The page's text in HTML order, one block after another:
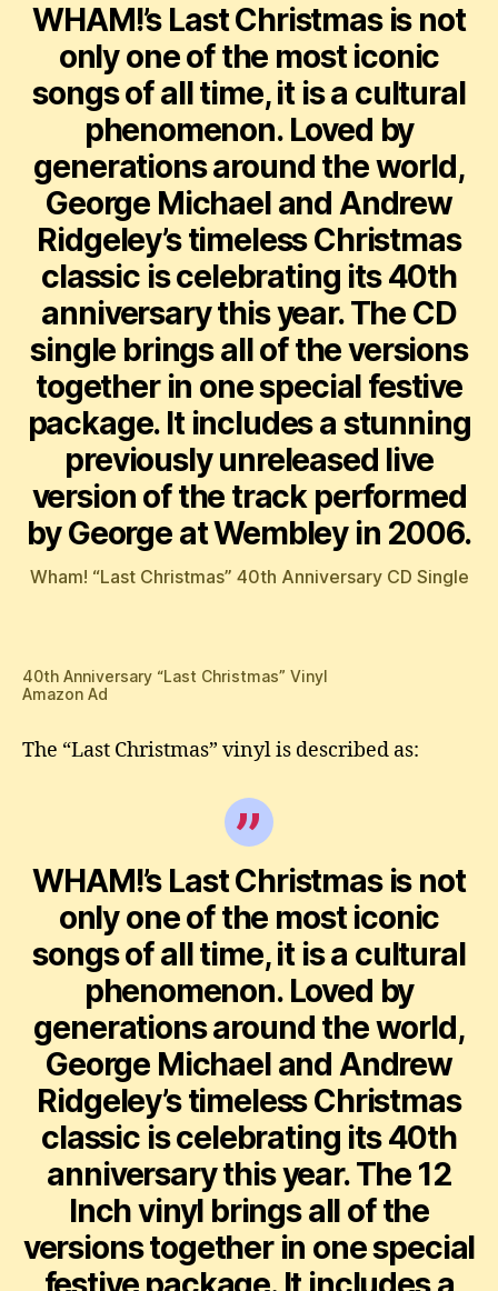
WHAM!’s Last Christmas is not
only one of the most iconic
songs of all time, it is a cultural
phenomenon. Loved by
generations around the world,
George Michael and Andrew
Ridgeley’s timeless Christmas
classic is celebrating its 40th
anniversary this year. The CD
single brings all of the versions
together in one special festive
package. It includes a stunning
previously unreleased live
version of the track performed
by George at Wembley in 2006.
Wham! “Last Christmas” 40th Anniversary CD Single
40th Anniversary “Last Christmas” Vinyl
Amazon Ad
The “Last Christmas” vinyl is described as:
WHAM!’s Last Christmas is not
only one of the most iconic
songs of all time, it is a cultural
phenomenon. Loved by
generations around the world,
George Michael and Andrew
Ridgeley’s timeless Christmas
classic is celebrating its 40th
anniversary this year. The 12
Inch vinyl brings all of the
versions together in one special